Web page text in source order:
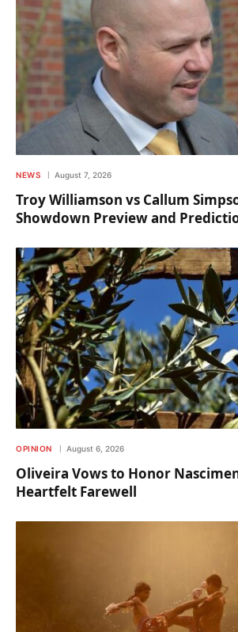
NEWS August 7, 2026
Troy Williamson vs Callum
Showdown Preview and
OPINION August 6, 2026
Oliveira Vows to Honor
Heartfelt Farewell